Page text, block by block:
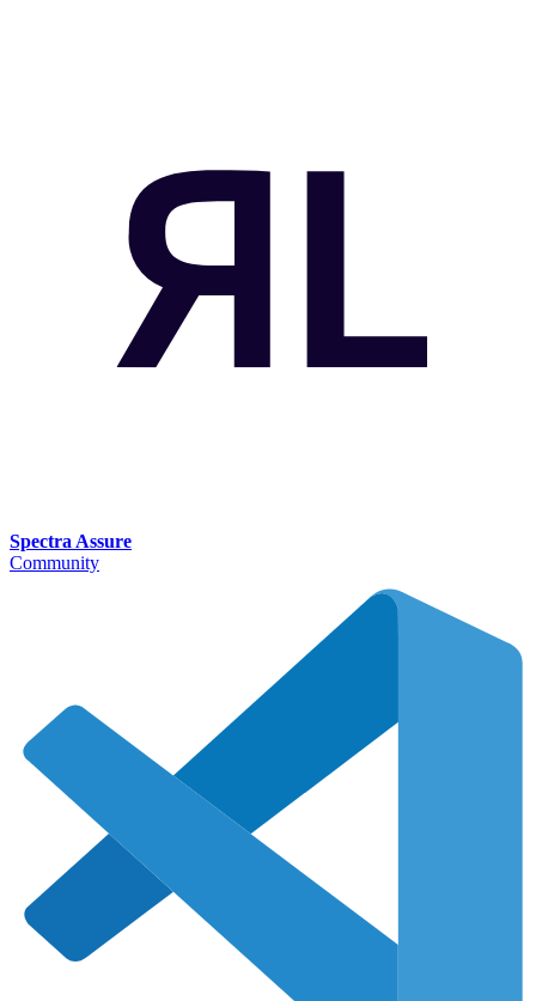
Spectra Assure
Community